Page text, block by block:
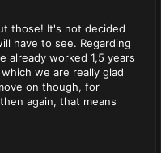
those! It's not decided
have to see. Regarding
already worked 1,5 years
we are really glad
on though, for
again, that means